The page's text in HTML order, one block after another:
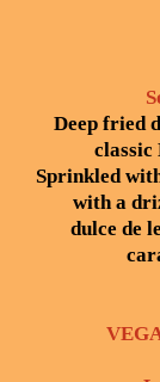
Deep fried
classic
Sprinkled
with a
dulce de